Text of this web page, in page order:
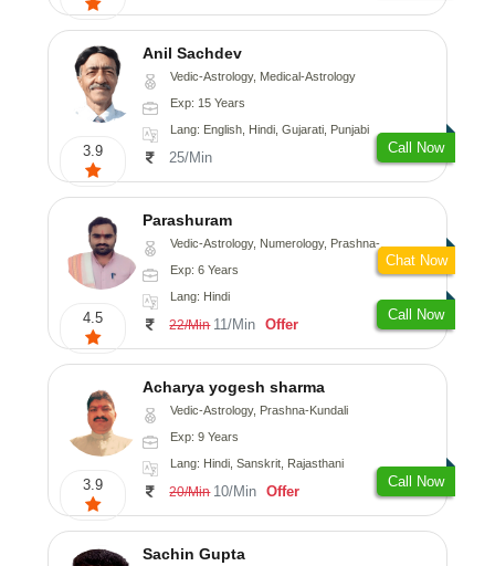
3.9
Anil Sachdev
Vedic-Astrology, Medical-Astrology
Exp: 15 Years
Lang: English, Hindi, Gujarati, Punjabi
25/Min
Call Now
4.5
Parashuram
Vedic-Astrology, Numerology, Prashna-Kundali
Exp: 6 Years
Lang: Hindi
22/Min 11/Min Offer
Call Now
Chat Now
3.9
Acharya yogesh sharma
Vedic-Astrology, Prashna-Kundali
Exp: 9 Years
Lang: Hindi, Sanskrit, Rajasthani
20/Min 10/Min Offer
Call Now
Sachin Gupta